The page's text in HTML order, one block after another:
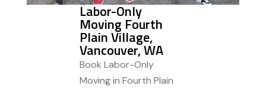
Labor-Only
Moving Fourth
Plain Village,
Vancouver, WA
Book Labor-Only
Moving in Fourth Plain